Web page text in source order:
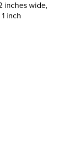
inches wide,
inch